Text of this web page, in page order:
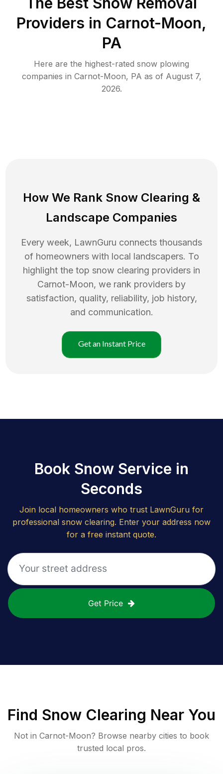
Providers in Carnot-Moon,
PA
Here are the highest-rated snow plowing
companies in Carnot-Moon, PA as of August 7,
2026.
How We Rank Snow Clearing &
Landscape Companies
Every week, LawnGuru connects thousands
of homeowners with local landscapers. To
highlight the top snow clearing providers in
Carnot-Moon, we rank providers by
satisfaction, quality, reliability, job history,
and communication.
Get an Instant Price
Book Snow Service in
Seconds
Join local homeowners who trust LawnGuru for
professional snow clearing. Enter your address now
for a free instant quote.
Get Price
Find Snow Clearing Near You
Not in Carnot-Moon? Browse nearby cities to book
trusted local pros.